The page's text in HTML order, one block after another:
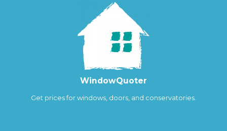
WindowQuoter
Get prices for windows, doors, and conservatories.